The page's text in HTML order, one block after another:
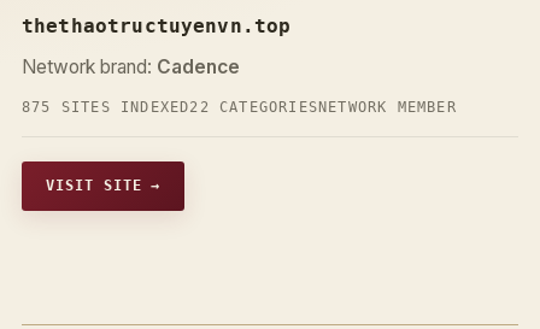
thethaotructuyenvn.top
Network brand: Cadence
875 SITES INDEXED22 CATEGORIES NETWORK MEMBER
VISIT SITE →